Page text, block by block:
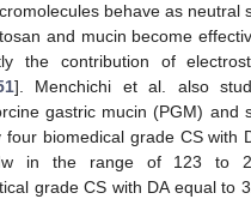
behave as neutral
and mucin become
the contribution of
]. Menchichi et al. also
gastric mucin (PGM) and
four biomedical grade CS with
in the range of 123 to
grade CS with DA equal to